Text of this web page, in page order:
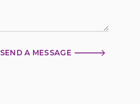
SEND A MESSAGE